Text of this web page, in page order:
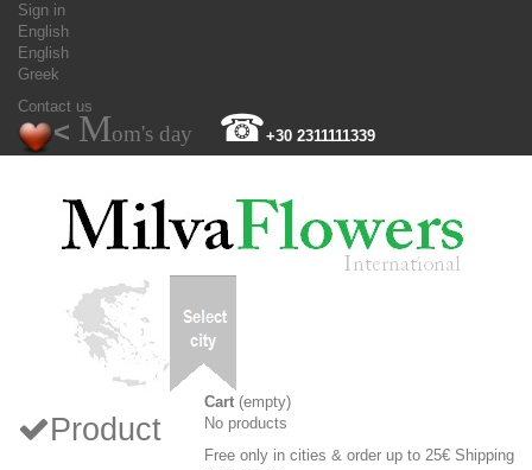
Sign in
English
English
Greek
Contact us
< Mom's day ☎+30 2311111339
Cart (empty)
No products
Free only in cities & order up to 25€ Shipping
Product